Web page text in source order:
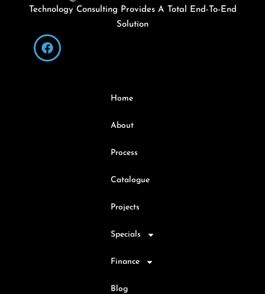
Technology Consulting Provides A Total End-To-End
Solution
Home
About
Process
Catalogue
Projects
Specials
Finance
Blog